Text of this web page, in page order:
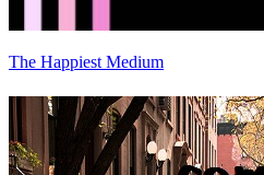
The Happiest Medium